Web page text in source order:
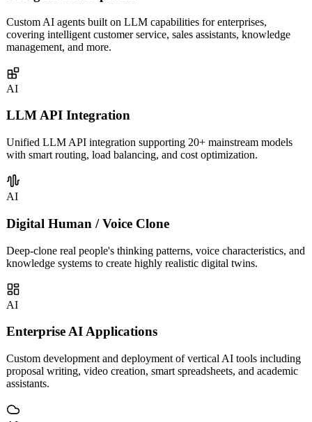
AI Agent Development
Custom AI agents built on LLM capabilities for enterprises,
covering intelligent customer service, sales assistants, knowledge
management, and more.
LLM API Integration
Unified LLM API integration supporting 20+ mainstream models
with smart routing, load balancing, and cost optimization.
Digital Human / Voice Clone
Deep-clone real people's thinking patterns, voice characteristics, and
knowledge systems to create highly realistic digital twins.
Enterprise AI Applications
Custom development and deployment of vertical AI tools including
proposal writing, video creation, smart spreadsheets, and academic